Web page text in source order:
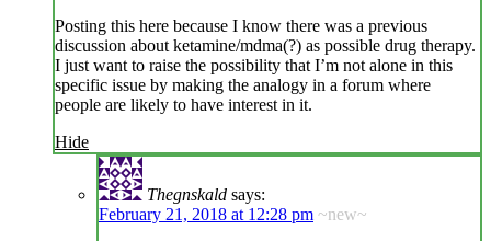
Posting this here because I know there was a previous
discussion about ketamine/mdma(?) as possible drug therapy.
I just want to raise the possibility that I’m not alone in this
specific issue by making the analogy in a forum where
people are likely to have interest in it.
Hide
Thegnskald says:
February 21, 2018 at 12:28 pm ~new~